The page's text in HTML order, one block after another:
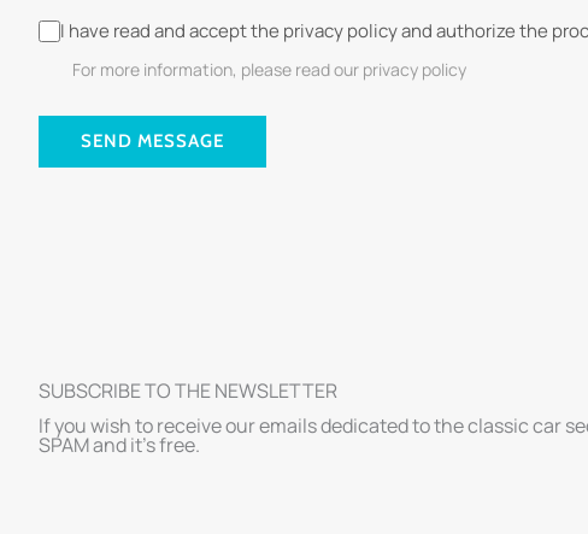
I have read and accept the privacy policy and authorize the
For more information, please read our privacy policy
SEND MESSAGE
SUBSCRIBE TO THE NEWSLETTER
If you wish to receive our emails dedicated to the classic car
SPAM and it’s free.